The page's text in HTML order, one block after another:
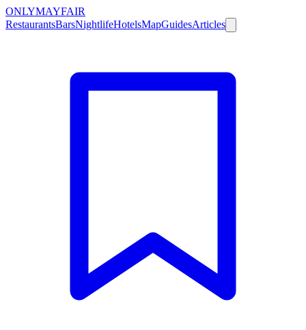
ONLYMAYFAIR
RestaurantsBarsNightlifeHotelsMapGuidesArticles